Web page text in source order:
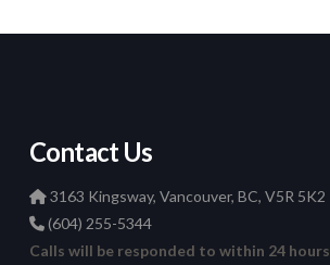
Contact Us
3163 Kingsway, Vancouver, BC, V5R 5K2
(604) 255-5344
Calls will be responded to within 24 hours